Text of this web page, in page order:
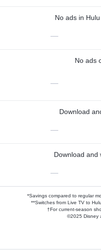
No ads in
—
No ads
—
Download
—
Download and
—
*Savings compared to regular
**Switches from Live TV to
†For current-season
©2025 Disney